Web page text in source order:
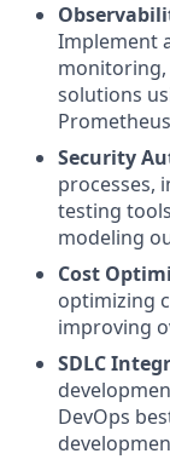
Implement
monitoring,
solutions
Security
processes,
testing
modeling
Cost
optimizing
improving
SDLC
DevOps